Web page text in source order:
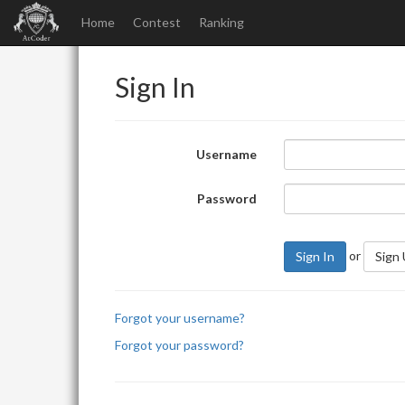
Home Contest Ranking
Sign In
Username
Password
Sign In or Sign
Forgot your username?
Forgot your password?